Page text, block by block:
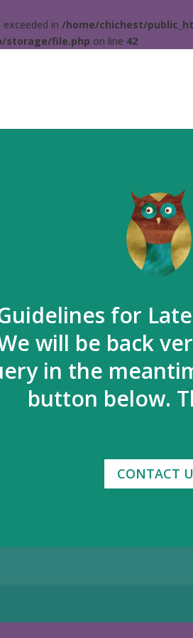
in /home/chichest/
storage/file.php on line 42
for
will be back
in the
button below.
CONTACT